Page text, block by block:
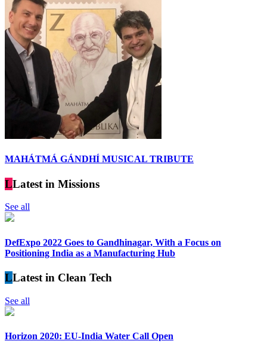
MAHÁTMÁ GÁNDHÍ MUSICAL TRIBUTE
LLatest in Missions
See all
DefExpo 2022 Goes to Gandhinagar, With a Focus on
Positioning India as a Manufacturing Hub
LLatest in Clean Tech
See all
Horizon 2020: EU-India Water Call Open